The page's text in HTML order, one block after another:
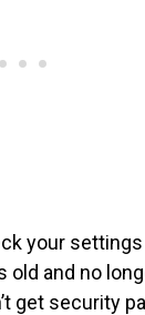
your
old and no
get security